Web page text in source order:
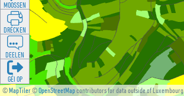
©MapTiler©OpenStreetMapcontributors for data outside of Luxembourg
MOOSSEN
DRÉCKEN
DEELEN
GÉI OP